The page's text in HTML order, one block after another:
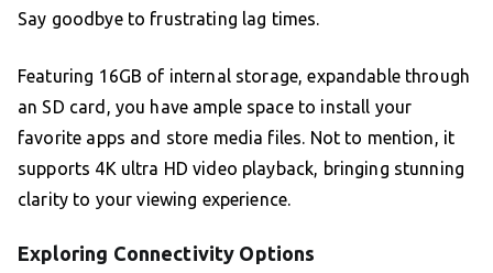
Say goodbye to frustrating lag times.
Featuring 16GB of internal storage, expandable through
an SD card, you have ample space to install your
favorite apps and store media files. Not to mention, it
supports 4K ultra HD video playback, bringing stunning
clarity to your viewing experience.
Exploring Connectivity Options